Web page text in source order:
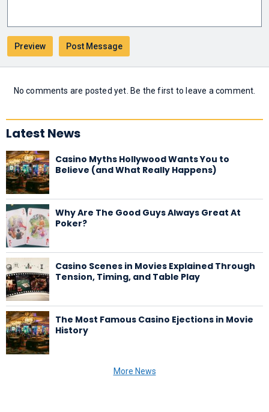
No comments are posted yet. Be the first to leave a comment.
Latest News
Casino Myths Hollywood Wants You to
Believe (and What Really Happens)
Why Are The Good Guys Always Great At
Poker?
Casino Scenes in Movies Explained Through
Tension, Timing, and Table Play
The Most Famous Casino Ejections in Movie
History
More News